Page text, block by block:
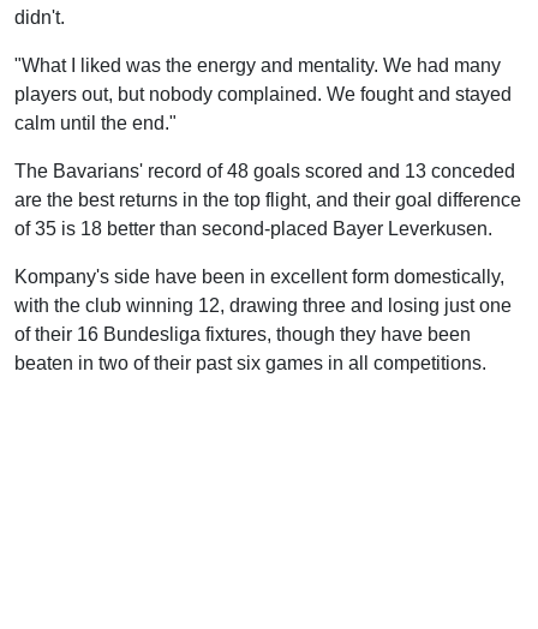
didn't.
"What I liked was the energy and mentality. We had many
players out, but nobody complained. We fought and stayed
calm until the end."
The Bavarians' record of 48 goals scored and 13 conceded
are the best returns in the top flight, and their goal difference
of 35 is 18 better than second-placed Bayer Leverkusen.
Kompany's side have been in excellent form domestically,
with the club winning 12, drawing three and losing just one
of their 16 Bundesliga fixtures, though they have been
beaten in two of their past six games in all competitions.